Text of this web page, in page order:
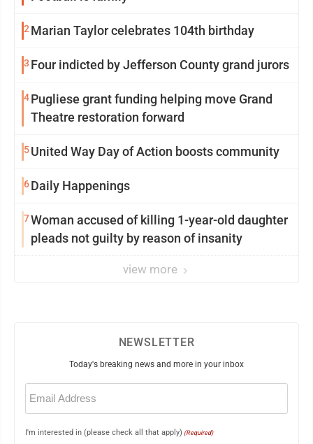
2 Marian Taylor celebrates 104th birthday
3 Four indicted by Jefferson County grand jurors
4Pugliese grant funding helping move Grand
Theatre restoration forward
5United Way Day of Action boosts community
6Daily Happenings
7Woman accused of killing 1-year-old daughter
pleads not guilty by reason of insanity
view more
NEWSLETTER
Today's breaking news and more in your inbox
Email
(Required)
I'm interested in (please check all that apply) (Required)